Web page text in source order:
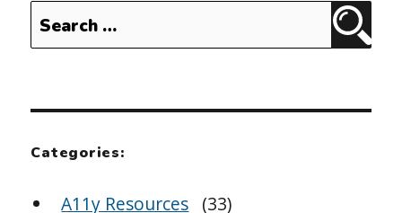
Search
for:
Categories:
A11y Resources (33)